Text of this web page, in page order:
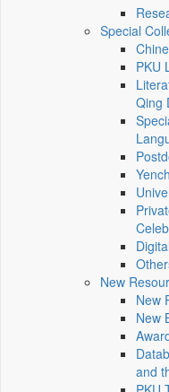
Special
PKU
Qing
New
New
New
and